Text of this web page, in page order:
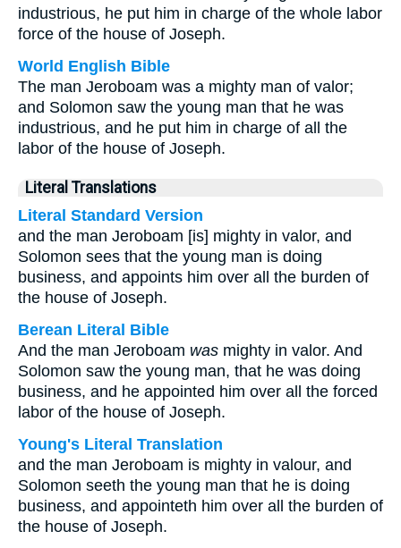
industrious, he put him in charge of the whole labor
force of the house of Joseph.
World English Bible
The man Jeroboam was a mighty man of valor;
and Solomon saw the young man that he was
industrious, and he put him in charge of all the
labor of the house of Joseph.
Literal Translations
Literal Standard Version
and the man Jeroboam [is] mighty in valor, and
Solomon sees that the young man is doing
business, and appoints him over all the burden of
the house of Joseph.
Berean Literal Bible
And the man Jeroboam was mighty in valor. And
Solomon saw the young man, that he was doing
business, and he appointed him over all the forced
labor of the house of Joseph.
Young's Literal Translation
and the man Jeroboam is mighty in valour, and
Solomon seeth the young man that he is doing
business, and appointeth him over all the burden of
the house of Joseph.